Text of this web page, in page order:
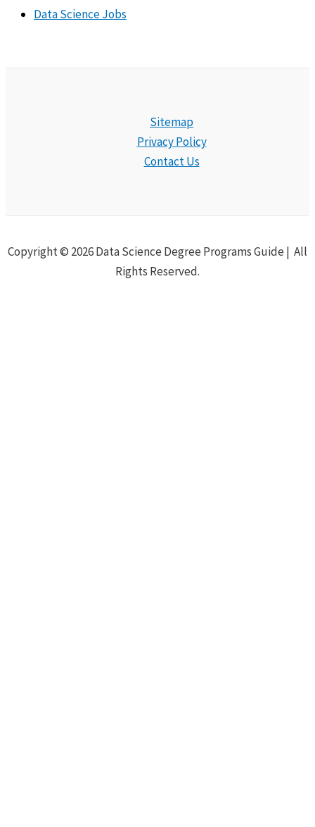
Data Science Jobs
Sitemap
Privacy Policy
Contact Us
Copyright © 2026 Data Science Degree Programs Guide | All
Rights Reserved.